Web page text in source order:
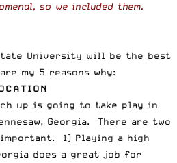
so we included them.
University will be the best
my 5 reasons why:
up is going to take play in
Georgia. There are two
1) Playing a high
does a great job for